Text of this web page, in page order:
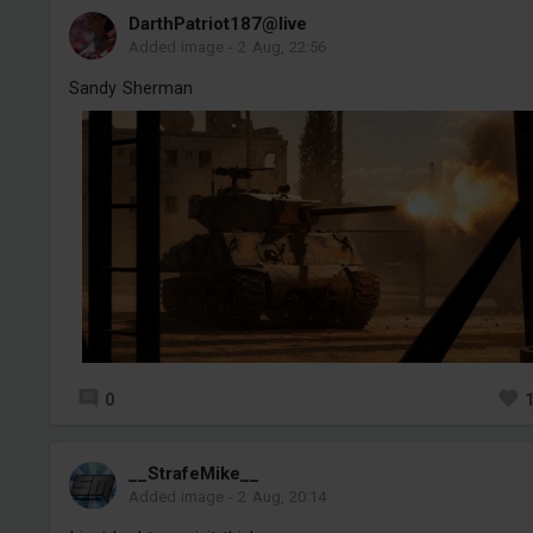
DarthPatriot187@live
Added image - 2 Aug, 22:56
Sandy Sherman
0
__StrafeMike__
Added image - 2 Aug, 20:14